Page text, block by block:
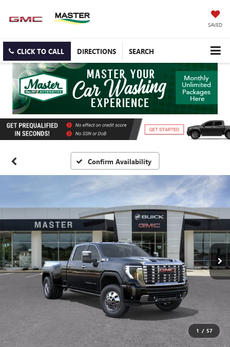
SAVED
CLICK TO CALL DIRECTIONS SEARCH
Confirm Availability
1 / 57